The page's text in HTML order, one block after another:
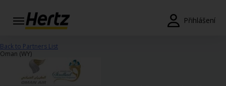
Přihlášení
Rezervace
Změnit/Zrušit
Back to Partners List
Oman (WY)